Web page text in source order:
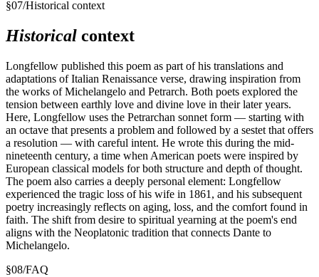
§07/Historical context
Historical context
Longfellow published this poem as part of his translations and
adaptations of Italian Renaissance verse, drawing inspiration from
the works of Michelangelo and Petrarch. Both poets explored the
tension between earthly love and divine love in their later years.
Here, Longfellow uses the Petrarchan sonnet form — starting with
an octave that presents a problem and followed by a sestet that offers
a resolution — with careful intent. He wrote this during the mid-
nineteenth century, a time when American poets were inspired by
European classical models for both structure and depth of thought.
The poem also carries a deeply personal element: Longfellow
experienced the tragic loss of his wife in 1861, and his subsequent
poetry increasingly reflects on aging, loss, and the comfort found in
faith. The shift from desire to spiritual yearning at the poem's end
aligns with the Neoplatonic tradition that connects Dante to
Michelangelo.
§08/FAQ